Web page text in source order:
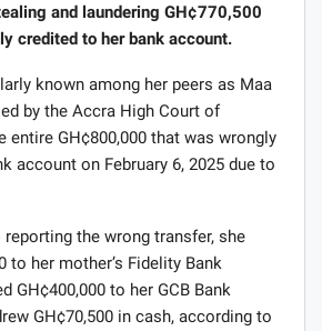
and laundering GH¢770,500
credited to her bank account.
known among her peers as Maa
by the Accra High Court of
entire GH¢800,000 that was wrongly
account on February 6, 2025 due to
the wrong transfer, she
to her mother’s Fidelity Bank
GH¢400,000 to her GCB Bank
GH¢70,500 in cash, according to